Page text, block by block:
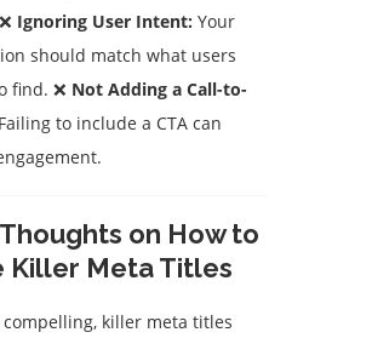
Ignoring User Intent: Your
should match what users
find. ❌ Not Adding a Call-to-
Failing to include a CTA can
on How to
Killer Meta Titles
killer meta titles